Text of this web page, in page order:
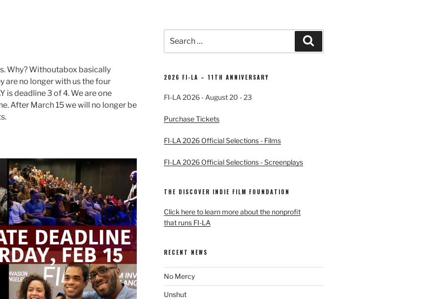
Why? Withoutabox basically
are no longer with us the four
is deadline 3 of 4. We are one
After March 15 we will no longer be
for:
2026 FI-LA – 11TH ANNIVERSARY
FI-LA 2026 - August 20 - 23
Purchase Tickets
FI-LA 2026 Official Selections - Films
FI-LA 2026 Official Selections - Screenplays
THE DISCOVER INDIE FILM FOUNDATION
Click here to learn more about the nonprofit
that runs FI-LA
RECENT NEWS
No Mercy
Unshut